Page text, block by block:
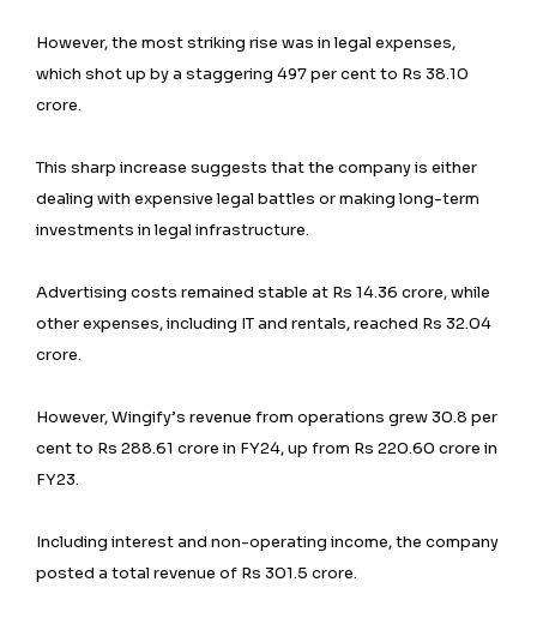
However, the most striking rise was in legal expenses,
which shot up by a staggering 497 per cent to Rs 38.10
crore.
This sharp increase suggests that the company is either
dealing with expensive legal battles or making long-term
investments in legal infrastructure.
Advertising costs remained stable at Rs 14.36 crore, while
other expenses, including IT and rentals, reached Rs 32.04
crore.
However, Wingify’s revenue from operations grew 30.8 per
cent to Rs 288.61 crore in FY24, up from Rs 220.60 crore in
FY23.
Including interest and non-operating income, the company
posted a total revenue of Rs 301.5 crore.